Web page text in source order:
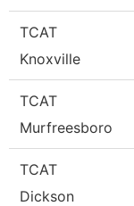
TCAT
Knoxville
TCAT
Murfreesboro
TCAT
Dickson